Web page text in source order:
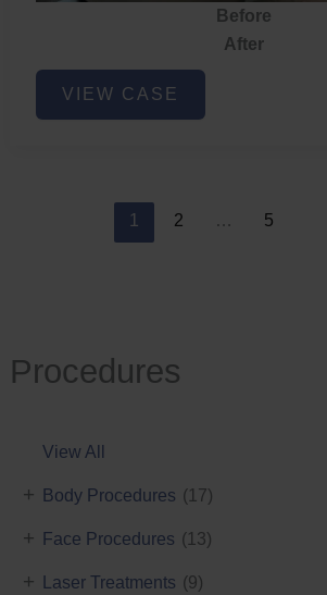
Procedures
View All
Body Procedures (17)
+
Face Procedures (13)
+
Laser Treatments (9)
+
Before
After
Acne
VIEW CASE
1 2 … 5